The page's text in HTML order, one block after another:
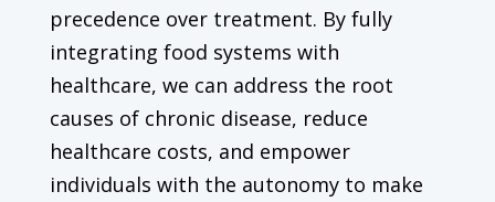
precedence over treatment. By fully
integrating food systems with
healthcare, we can address the root
causes of chronic disease, reduce
healthcare costs, and empower
individuals with the autonomy to make